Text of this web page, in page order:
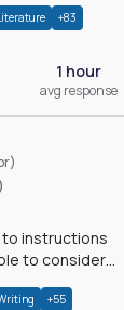
+83
1 hour
avg response
to instructions
to consider
+55